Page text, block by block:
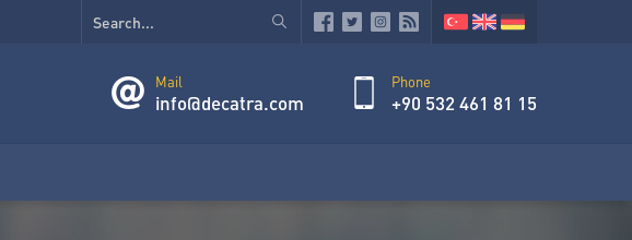
Mail
info@decatra.com
Phone
+90 532 461 81 15